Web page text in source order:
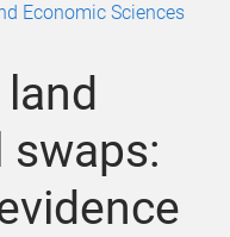
Economic Sciences